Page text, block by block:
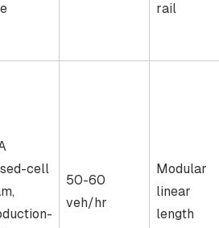
rail
cell
50-60
veh/hr
Modular
linear
length